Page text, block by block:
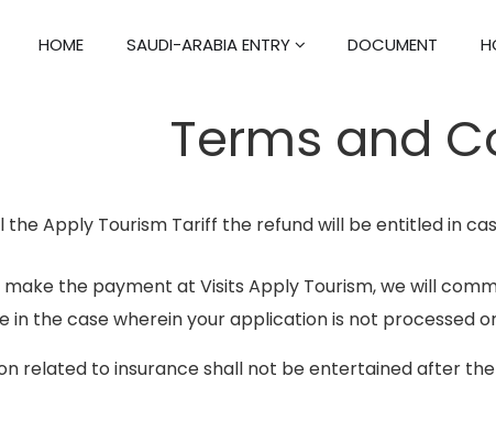
HOME SAUDI-ARABIA ENTRY DOCUMENT
Terms and
the Apply Tourism Tariff the refund will be entitled in
make the payment at Visits Apply Tourism, we will
in the case wherein your application is not
related to insurance shall not be entertained after